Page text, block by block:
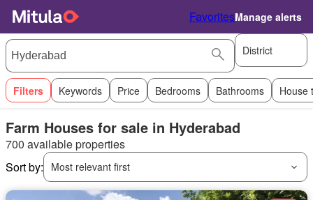
FavoritesManage alerts
District
Filters Keywords Price Bedrooms Bathrooms House
Farm Houses for sale in Hyderabad
700 available properties
Sort by:
Most relevant first